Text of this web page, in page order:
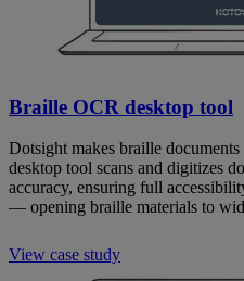
Braille OCR desktop tool
Dotsight makes braille
desktop tool scans and digitizes
accuracy, ensuring full
— opening braille materials to
View case study